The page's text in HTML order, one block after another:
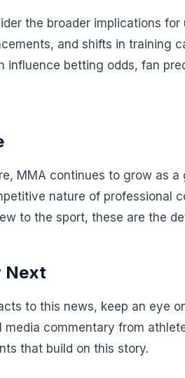
the broader implications
and shifts in training
influence betting odds, fan
MMA continues to grow as
nature of professional
to the sport, these are the
Next
to this news, keep an eye
media commentary from
that build on this story.